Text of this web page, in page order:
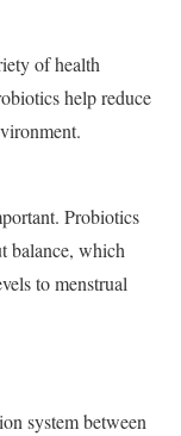
of health
help reduce
Probiotics
balance, which
to menstrual
system between